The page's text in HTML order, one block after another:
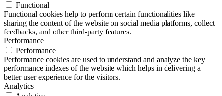
Functional
Functional cookies help to perform certain functionalities like
sharing the content of the website on social media platforms, collect
feedbacks, and other third-party features.
Performance
Performance
Performance cookies are used to understand and analyze the key
performance indexes of the website which helps in delivering a
better user experience for the visitors.
Analytics